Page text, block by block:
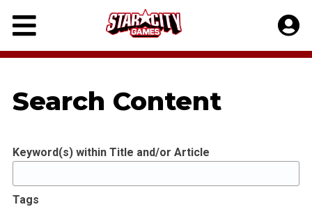
Skip
content
Search Content
Keyword(s) within Title and/or Article
Tags